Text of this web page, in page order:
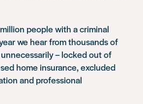
people with a criminal
we hear from thousands of
– locked out of
home insurance, excluded
and professional